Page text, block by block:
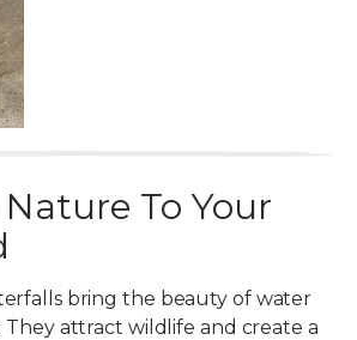
To Your
bring the beauty of water
They attract wildlife and create a